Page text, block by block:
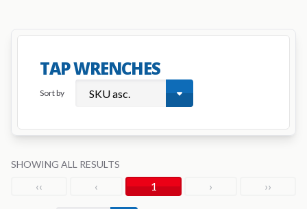
TAP WRENCHES
Sort by
SHOWING ALL RESULTS
‹‹ ‹ 1 › ››